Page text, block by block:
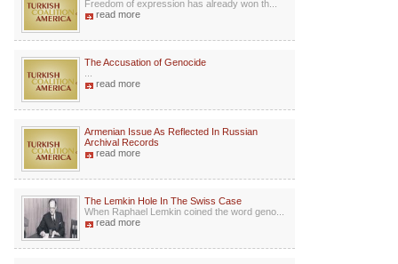
Freedom of expression has already won th...
read more
The Accusation of Genocide
read more
Armenian Issue As Reflected In Russian
Archival Records
read more
The Lemkin Hole In The Swiss Case
When Raphael Lemkin coined the word geno...
read more